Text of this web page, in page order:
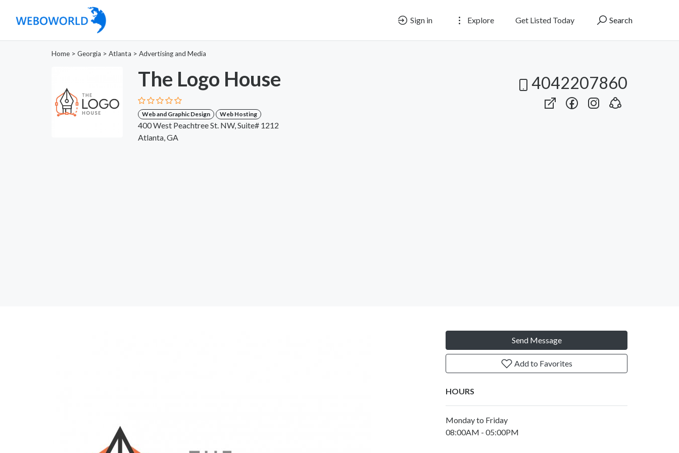
Sign in Explore Get Listed Today Search
Home > Georgia > Atlanta > Advertising and Media
The Logo House
Web and Graphic Design Web Hosting
400 West Peachtree St. NW, Suite# 1212
Atlanta, GA
4042207860
Send Message
Add to Favorites
HOURS
Monday to Friday
08:00AM - 05:00PM